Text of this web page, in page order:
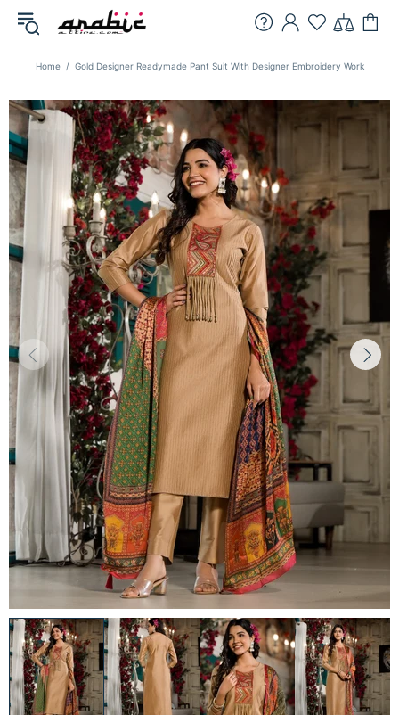
Home Gold Designer Readymade Pant Suit With Designer Embroidery Work